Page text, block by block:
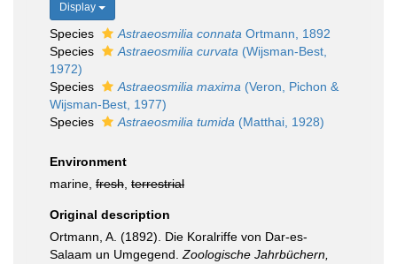
Display
Species Astraeosmilia connata Ortmann, 1892
Species
Astraeosmilia curvata (Wijsman-Best,
1972)
Species
Astraeosmilia maxima (Veron, Pichon &
Wijsman-Best, 1977)
Species
Astraeosmilia tumida (Matthai, 1928)
Environment
marine, fresh terrestrial
Original description
Ortmann, A. (1892). Die Koralriffe von Dar-es-
Salaam un Umgegend. Zoologische Jahrbüchern,